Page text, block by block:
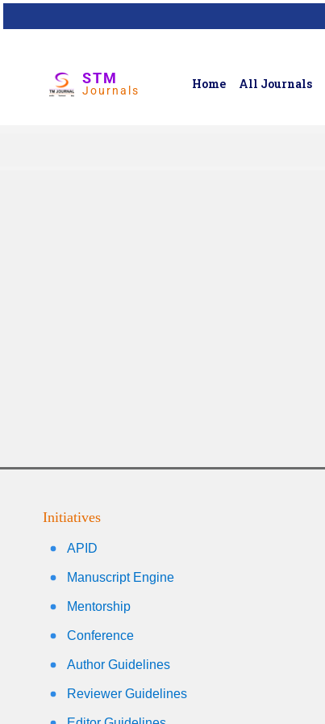
STM
Journals Home All Journals
Initiatives
APID
Manuscript Engine
Mentorship
Conference
Author Guidelines
Reviewer Guidelines